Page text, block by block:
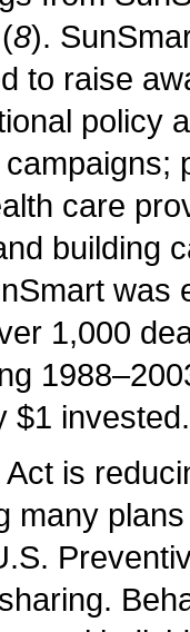
8).
to raise
policy
care
building
was
1,000
$1 invested.
is
many